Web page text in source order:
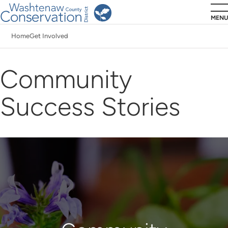
Skip
to
main
MENU
HomeGet Involved
Community
Success Stories